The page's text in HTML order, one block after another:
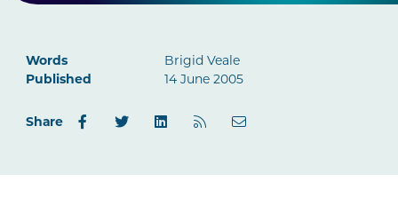
Words
Brigid Veale
Published
14 June 2005
Share